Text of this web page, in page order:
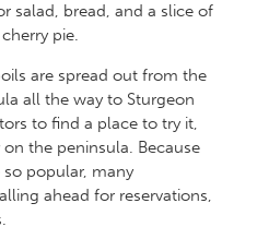
salad, bread, and a slice of
pie.
are spread out from the
all the way to Sturgeon
to find a place to try it,
the peninsula. Because
popular, many
ahead for reservations,